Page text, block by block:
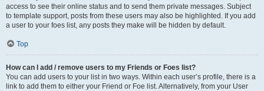
access to see their online status and to send them private messages. Subject
to template support, posts from these users may also be highlighted. If you add
a user to your foes list, any posts they make will be hidden by default.
Top
How can I add / remove users to my Friends or Foes list?
You can add users to your list in two ways. Within each user’s profile, there is a
link to add them to either your Friend or Foe list. Alternatively, from your User